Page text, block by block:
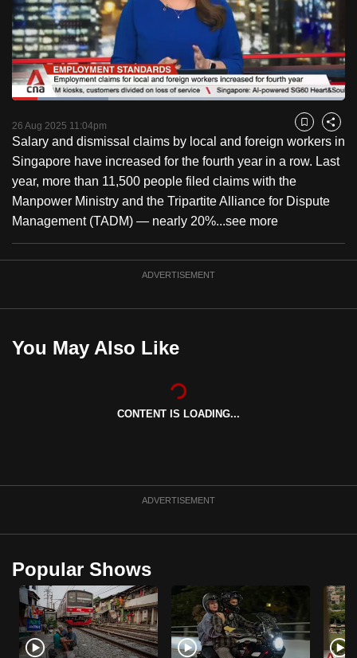
PauseUnmute
Loaded:
26 Aug 2025 11:04pm Bookmark
Share
Salary and dismissal claims by local and foreign workers in
Singapore have increased for the fourth year in a row. Last
year, more than 11,500 people filed claims with the
Manpower Ministry and the Tripartite Alliance for Dispute
Management (TADM) — nearly 20%...see more
ADVERTISEMENT
You May Also Like
CONTENT IS LOADING...
ADVERTISEMENT
Popular Shows
to
switch
browsers
but
we
your
experience
with
CNA
to
the
it
upgrade
browser
or,
for
the
finest